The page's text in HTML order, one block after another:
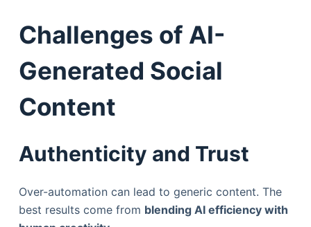
Challenges of AI-
Generated Social
Content
Authenticity and Trust
Over-automation can lead to generic content. The
best results come from blending AI efficiency with